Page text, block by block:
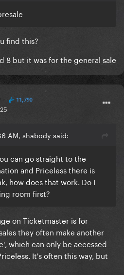
find this?
8 but it was for the general sale
11,790
AM, shabody said:
can go straight to the
and Priceless there is
how does that work. Do I
room first?
on Ticketmaster is for
they often make another
which can only be accessed
It's often this way, but